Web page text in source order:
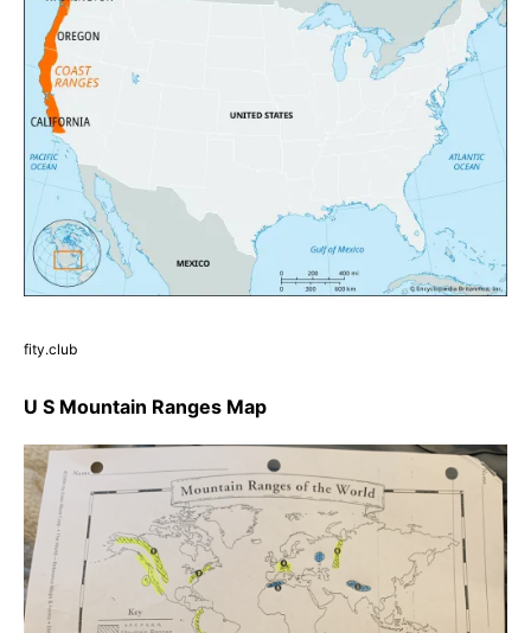
fity.club
U S Mountain Ranges Map